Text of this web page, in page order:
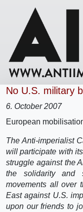
No U.S. military
6. October 2007
European
The Anti-imperialist
will participate with
struggle against the
the solidarity and
movements all over
East against U.S.
upon our friends to